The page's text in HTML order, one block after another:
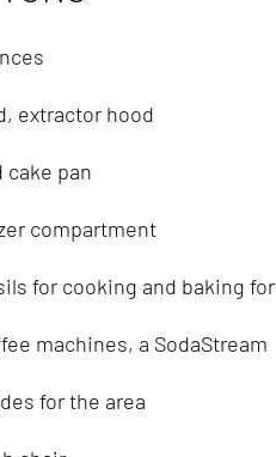
extractor hood
cake pan
compartment
for cooking and baking for
machines, a SodaStream
for the area